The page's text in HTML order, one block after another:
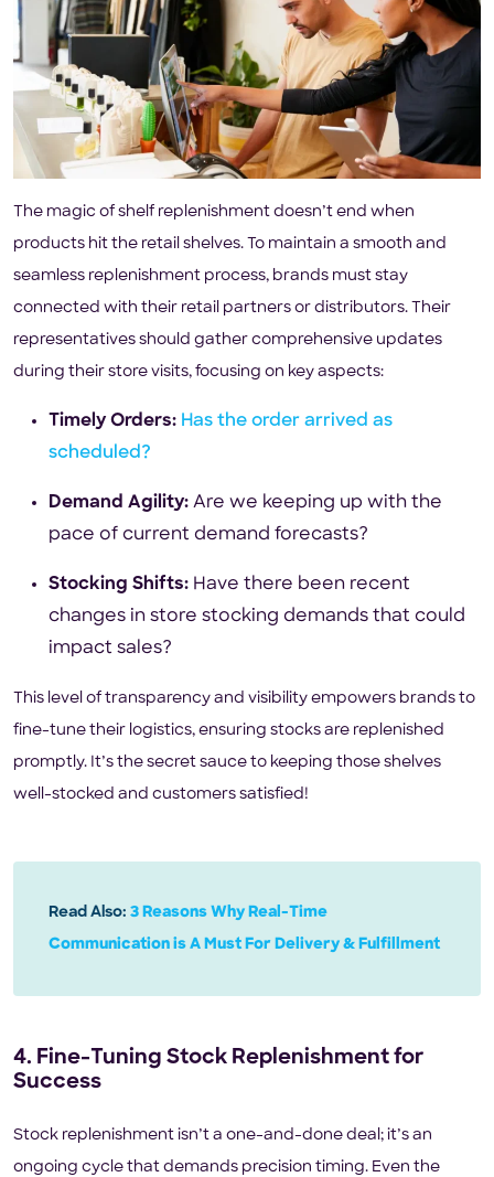
The magic of shelf replenishment doesn’t end when
products hit the retail shelves. To maintain a smooth and
seamless replenishment process, brands must stay
connected with their retail partners or distributors. Their
representatives should gather comprehensive updates
during their store visits, focusing on key aspects:
Timely Orders: Has the order arrived as
scheduled?
Demand Agility: Are we keeping up with the
pace of current demand forecasts?
Stocking Shifts: Have there been recent
changes in store stocking demands that could
impact sales?
This level of transparency and visibility empowers brands to
fine-tune their logistics, ensuring stocks are replenished
promptly. It’s the secret sauce to keeping those shelves
well-stocked and customers satisfied!
Read Also: 3 Reasons Why Real-Time
Communication is A Must For Delivery & Fulfillment
4. Fine-Tuning Stock Replenishment for
Success
Stock replenishment isn’t a one-and-done deal; it’s an
ongoing cycle that demands precision timing. Even the